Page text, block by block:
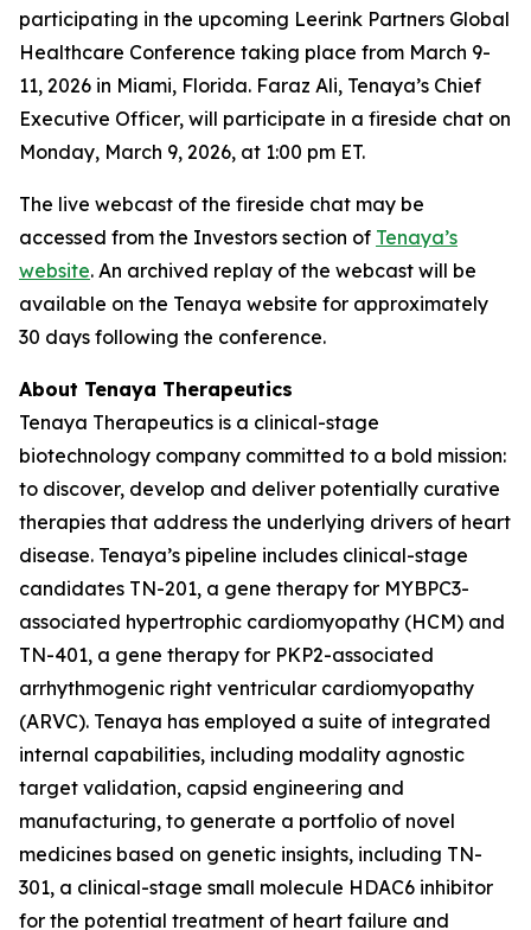
participating in the upcoming Leerink Partners Global
Healthcare Conference taking place from March 9-
11, 2026 in Miami, Florida. Faraz Ali, Tenaya’s Chief
Executive Officer, will participate in a fireside chat on
Monday, March 9, 2026, at 1:00 pm ET.
The live webcast of the fireside chat may be
accessed from the Investors section of Tenaya’s
website. An archived replay of the webcast will be
available on the Tenaya website for approximately
30 days following the conference.
About Tenaya Therapeutics
Tenaya Therapeutics is a clinical-stage
biotechnology company committed to a bold mission:
to discover, develop and deliver potentially curative
therapies that address the underlying drivers of heart
disease. Tenaya’s pipeline includes clinical-stage
candidates TN-201, a gene therapy for MYBPC3-
associated hypertrophic cardiomyopathy (HCM) and
TN-401, a gene therapy for PKP2-associated
arrhythmogenic right ventricular cardiomyopathy
(ARVC). Tenaya has employed a suite of integrated
internal capabilities, including modality agnostic
target validation, capsid engineering and
manufacturing, to generate a portfolio of novel
medicines based on genetic insights, including TN-
301, a clinical-stage small molecule HDAC6 inhibitor
for the potential treatment of heart failure and